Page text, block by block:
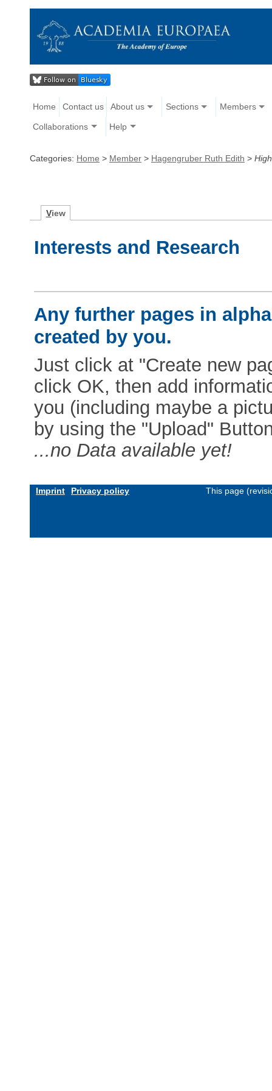
Home Contact us About us Sections Members
Collaborations Help
Categories: Home > Member > Hagengruber Ruth Edith >
View
Interests and Research
Any further pages in
created by you.
Just click at "Create new
click OK, then add
you (including maybe a
by using the "Upload"
...no Data available yet!
Imprint Privacy policy This page